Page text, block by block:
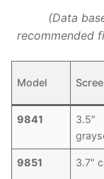
(Data
recommended
Model
9841
3.5″
9851 3.7″